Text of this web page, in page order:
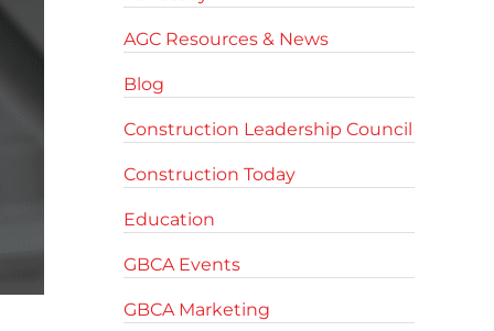
AGC Resources & News
Blog
Construction Leadership Council
Construction Today
Education
GBCA Events
GBCA Marketing